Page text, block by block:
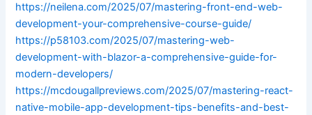
https://neilena.com/2025/07/mastering-front-end-web-
development-your-comprehensive-course-guide/
https://p58103.com/2025/07/mastering-web-
development-with-blazor-a-comprehensive-guide-for-
modern-developers/
https://mcdougallpreviews.com/2025/07/mastering-react-
native-mobile-app-development-tips-benefits-and-best-